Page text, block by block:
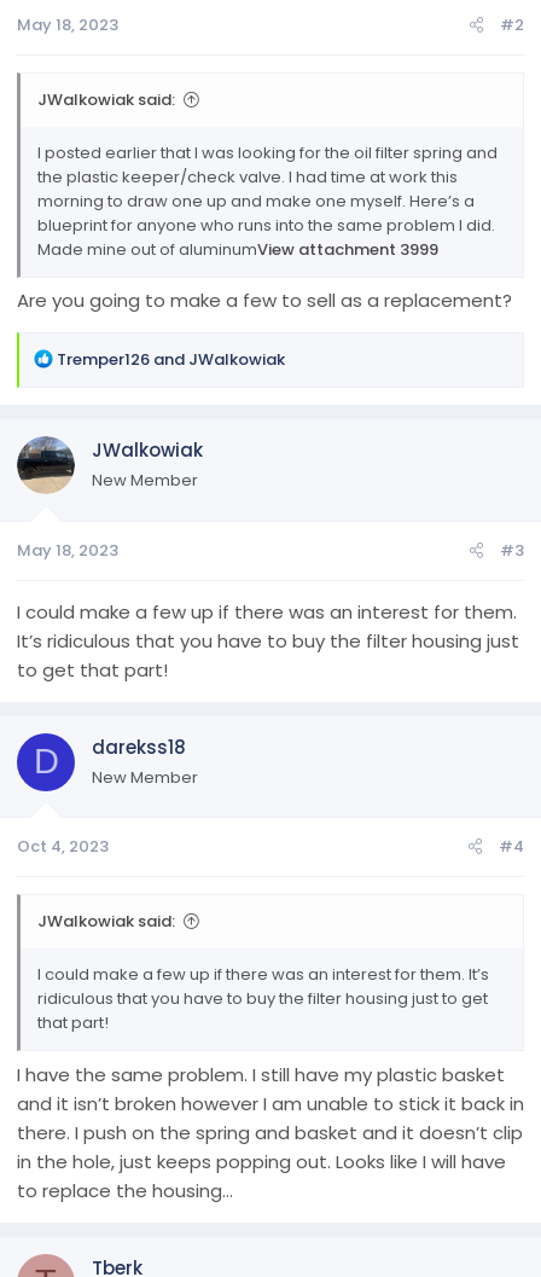
s
May 18, 2023 #2
JWalkowiak said:
I posted earlier that I was looking for the oil filter spring and
the plastic keeper/check valve. I had time at work this
morning to draw one up and make one myself. Here’s a
blueprint for anyone who runs into the same problem I did.
Made mine out of aluminumView attachment 3999
Are you going to make a few to sell as a replacement?
R
t
i
s
Tremper126 and JWalkowiak
JWalkowiak
New Member
May 18, 2023 #3
I could make a few up if there was an interest for them.
It’s ridiculous that you have to buy the filter housing just
to get that part!
D darekss18
New Member
Oct 4, 2023 #4
JWalkowiak said:
I could make a few up if there was an interest for them. It’s
ridiculous that you have to buy the filter housing just to get
that part!
I have the same problem. I still have my plastic basket
and it isn’t broken however I am unable to stick it back in
there. I push on the spring and basket and it doesn’t clip
in the hole, just keeps popping out. Looks like I will have
to replace the housing…
Tberk